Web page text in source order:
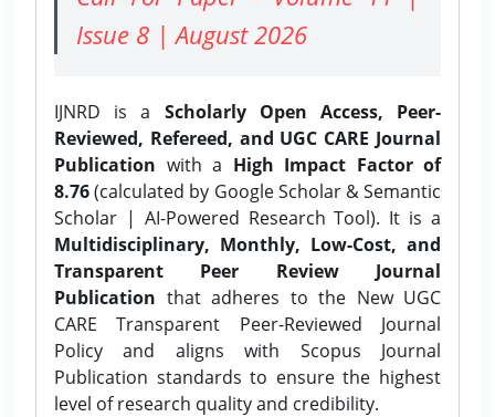
Issue 8 | August 2026
IJNRD is a Scholarly Open Access, Peer-
Reviewed, Refereed, and UGC CARE Journal
Publication with a High Impact Factor of
8.76(calculated by Google Scholar & Semantic
Scholar | AI-Powered Research Tool). It is a
Multidisciplinary, Monthly, Low-Cost, and
Transparent Peer Review Journal
Publication that adheres to the New UGC
CARE Transparent Peer-Reviewed Journal
Policy and aligns with Scopus Journal
Publication standards to ensure the highest
level of research quality and credibility.